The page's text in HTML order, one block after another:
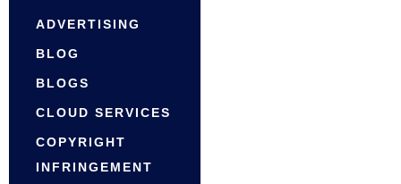
ADVERTISING
BLOG
BLOGS
CLOUD SERVICES
COPYRIGHT
INFRINGEMENT